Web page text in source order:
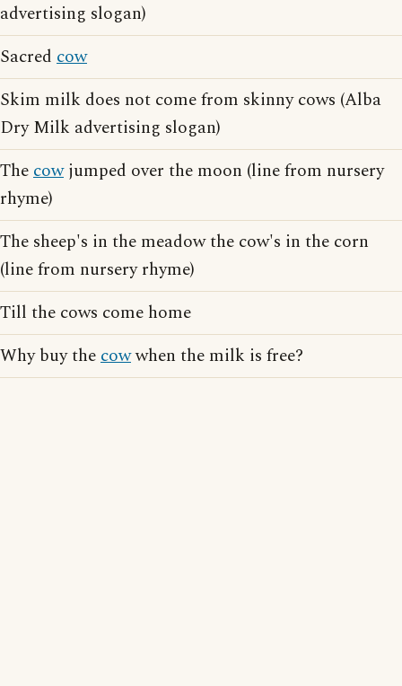
advertising slogan)
Sacred cow
Skim milk does not come from skinny cows (Alba
Dry Milk advertising slogan)
Thecowjumped over the moon (line from nursery
rhyme)
The sheep's in the meadow the cow's in the corn
(line from nursery rhyme)
Till the cows come home
Why buy thecowwhen the milk is free?